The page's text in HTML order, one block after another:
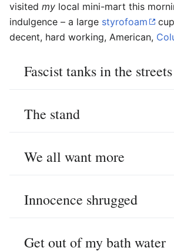
visited my local mini-mart this
indulgence – a large styrofoam
decent, hard working, American,
Fascist tanks in the streets
The stand
We all want more
Innocence shrugged
Get out of my bath water